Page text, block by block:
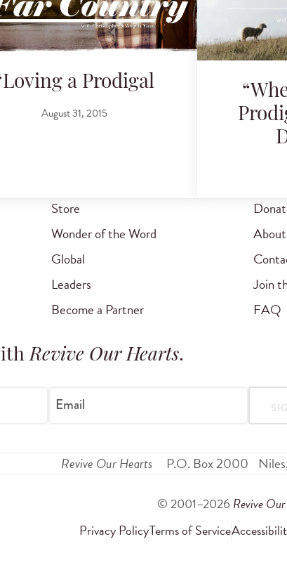
a Prodigal
August 31, 2015
Store
Wonder of the Word
Global
Leaders
Become a Partner
Join
FAQ
Revive Our Hearts.
Email
Revive Our Hearts P.O. Box 2000 Niles
© 2001–2026 Revive
Privacy PolicyTerms of Service